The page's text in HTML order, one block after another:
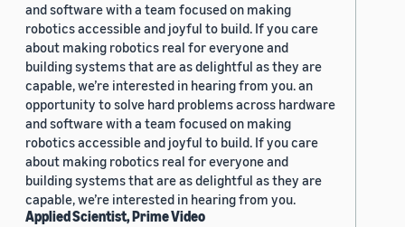
and software with a team focused on making
robotics accessible and joyful to build. If you care
about making robotics real for everyone and
building systems that are as delightful as they are
capable, we’re interested in hearing from you. an
opportunity to solve hard problems across hardware
and software with a team focused on making
robotics accessible and joyful to build. If you care
about making robotics real for everyone and
building systems that are as delightful as they are
capable, we’re interested in hearing from you.
Applied Scientist, Prime Video